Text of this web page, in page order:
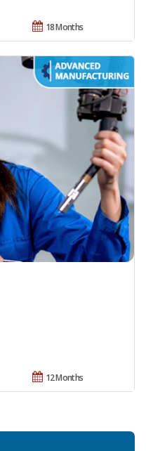
18 Months
12 Months